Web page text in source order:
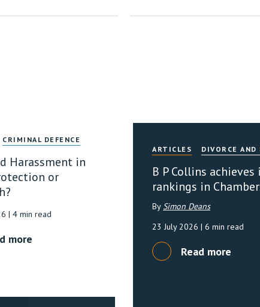
CRIMINAL DEFENCE
Harassment in
or
| 4 min read
more
ARTICLES DIVORCE AND
B P Collins
rankings in
By Simon Deans
23 July 2026 | 6 min read
Read more